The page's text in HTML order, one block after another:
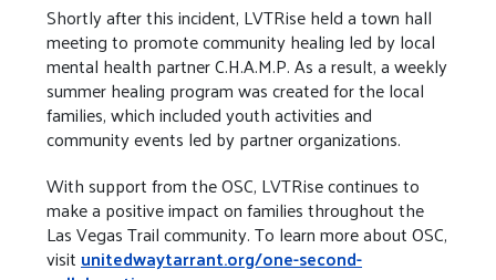
Shortly after this incident, LVTRise held a town hall
meeting to promote community healing led by local
mental health partner C.H.A.M.P. As a result, a weekly
summer healing program was created for the local
families, which included youth activities and
community events led by partner organizations.
With support from the OSC, LVTRise continues to
make a positive impact on families throughout the
Las Vegas Trail community. To learn more about OSC,
visitunitedwaytarrant.org/one-second-